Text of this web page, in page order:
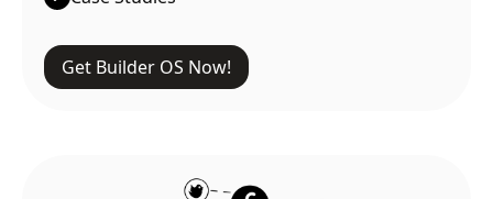
Get Builder OS Now!